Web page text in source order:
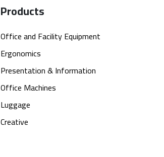
Products
Office and Facility Equipment
Ergonomics
Presentation & Information
Office Machines
Luggage
Creative